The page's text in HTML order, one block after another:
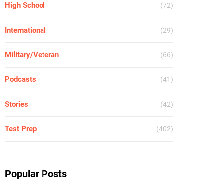
High School (72)
International (29)
Military/Veteran (66)
Podcasts (41)
Stories (42)
Test Prep (402)
Popular Posts